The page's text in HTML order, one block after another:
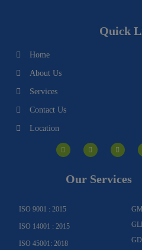
Quick
Home
About Us
Services
Contact Us
Location
n
s
t
a
c
e
o
o
u
t
e
Our Services
ISO 9001 : 2015
ISO 14001 : 2015
ISO 45001: 2018